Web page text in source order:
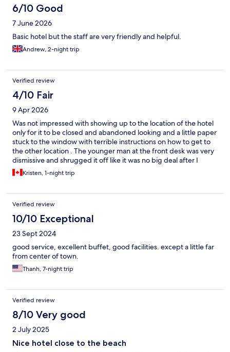
6/10 Good
7 June 2026
Basic hotel but the staff are very friendly and helpful.
Andrew, 2-night trip
Verified review
4/10 Fair
9 Apr 2026
Was not impressed with showing up to the location of the hotel
only for it to be closed and abandoned looking and a little paper
stuck to the window with terrible instructions on how to get to
the other location . The younger man at the front desk was very
dismissive and shrugged it off like it was no big deal after I
walked around In dark streets with my 3 kids looking for the new
location . The morning staff ladies were very kind and the family
location on Expedia as it is not the one as advertised.
Kristen, 1-night trip
Verified review
10/10 Exceptional
23 Sept 2024
good service, excellent buffet, good facilities. except a little far
from center of town.
Thanh, 7-night trip
Verified review
8/10 Very good
2 July 2025
Nice hotel close to the beach